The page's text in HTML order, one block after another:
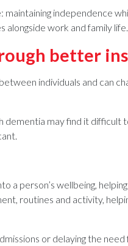
independence
alongside work and family life.
better
individuals and can
may find it difficult
a person’s wellbeing,
routines and activity,
or delaying the